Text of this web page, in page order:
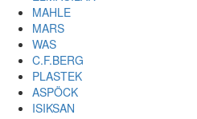
MAHLE
MARS
WAS
C.F.BERG
PLASTEK
ASPÖCK
ISIKSAN